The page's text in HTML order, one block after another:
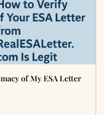
of My ESA Letter